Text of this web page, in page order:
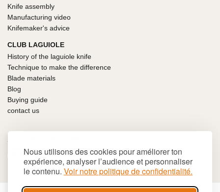
Nous utilisons des cookies pour améliorer ton
expérience, analyser l’audience et personnaliser
le contenu. Voir notre politique de confidentialité.
Knife assembly
Manufacturing video
Knifemaker's advice
CLUB LAGUIOLE
History of the laguiole knife
Technique to make the difference
Blade materials
Blog
Buying guide
contact us